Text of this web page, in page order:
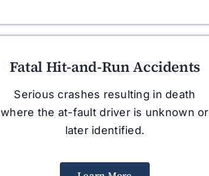
Fatal Hit-and-Run Accidents
Serious crashes resulting in death
where the at-fault driver is unknown or
later identified.